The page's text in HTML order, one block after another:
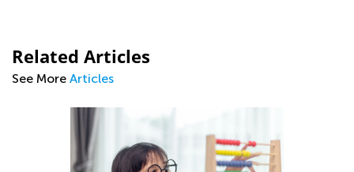
Related Articles
See More Articles